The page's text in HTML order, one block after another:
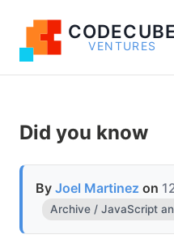
VENTURES
Did you know
By Joel Martinez on
Archive / JavaScript